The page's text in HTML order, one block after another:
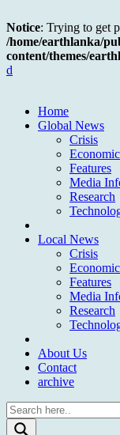
Notice: Trying to get
/home/earthlanka/
content/themes/
d
Home
Global News
Crisis
Features
Media
Research
Local News
Crisis
Features
Media
Research
About Us
Contact
archive